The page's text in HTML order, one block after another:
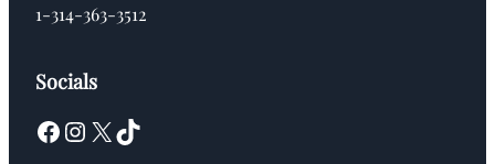
1-314-363-3512
Socials
Facebook Instagram X TikTok